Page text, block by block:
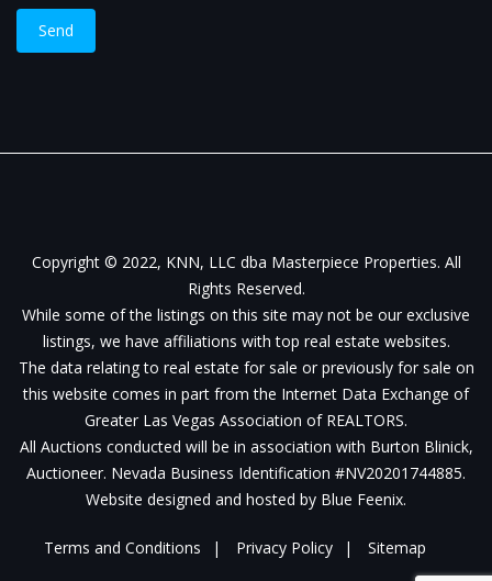
Copyright © 2022, KNN, LLC dba Masterpiece Properties. All
Rights Reserved.
While some of the listings on this site may not be our exclusive
listings, we have affiliations with top real estate websites.
The data relating to real estate for sale or previously for sale on
this website comes in part from the Internet Data Exchange of
Greater Las Vegas Association of REALTORS.
All Auctions conducted will be in association with Burton Blinick,
Auctioneer. Nevada Business Identification #NV20201744885.
Website designed and hosted by Blue Feenix.
Terms and Conditions Privacy Policy Sitemap